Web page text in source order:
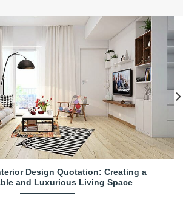
Design Quotation: Creating a
and Luxurious Living Space